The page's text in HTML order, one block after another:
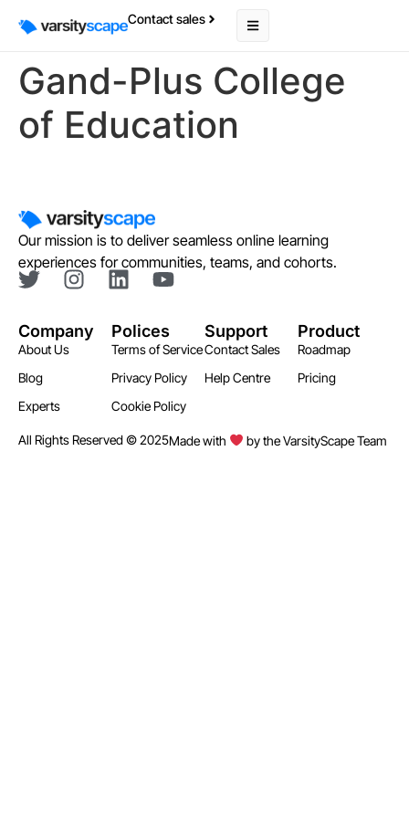
Contact sales
Gand-Plus College
of Education
Our mission is to deliver seamless online learning
experiences for communities, teams, and cohorts.
Company
About Us
Blog
Experts
Polices
Terms of Service
Privacy Policy
Cookie Policy
Support
Contact Sales
Help Centre
Product
Roadmap
Pricing
All Rights Reserved © 2025Made with by the VarsityScape Team